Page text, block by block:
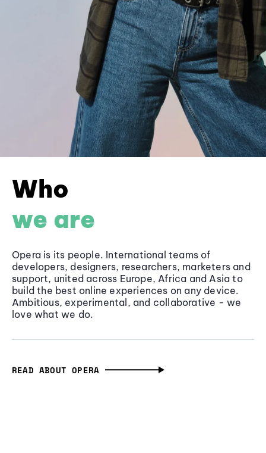
Who
we are
Opera is its people. International teams of
developers, designers, researchers, marketers and
support, united across Europe, Africa and Asia to
build the best online experiences on any device.
Ambitious, experimental, and collaborative - we
love what we do.
READ ABOUT OPERA